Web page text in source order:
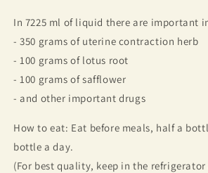
In 7225 ml of liquid there are important
- 350 grams of uterine contraction herb
- 100 grams of lotus root
- 100 grams of safflower
- and other important drugs
How to eat: Eat before meals, half a
bottle a day.
(For best quality, keep in the